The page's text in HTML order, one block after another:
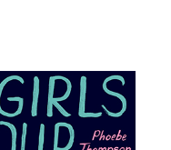
unaware of the gaps
Grant is patient and
relationship that